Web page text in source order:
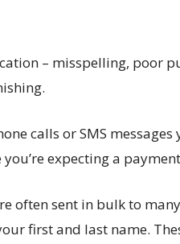
– misspelling, poor
calls or SMS messages
expecting a
often sent in bulk to
first and last name.